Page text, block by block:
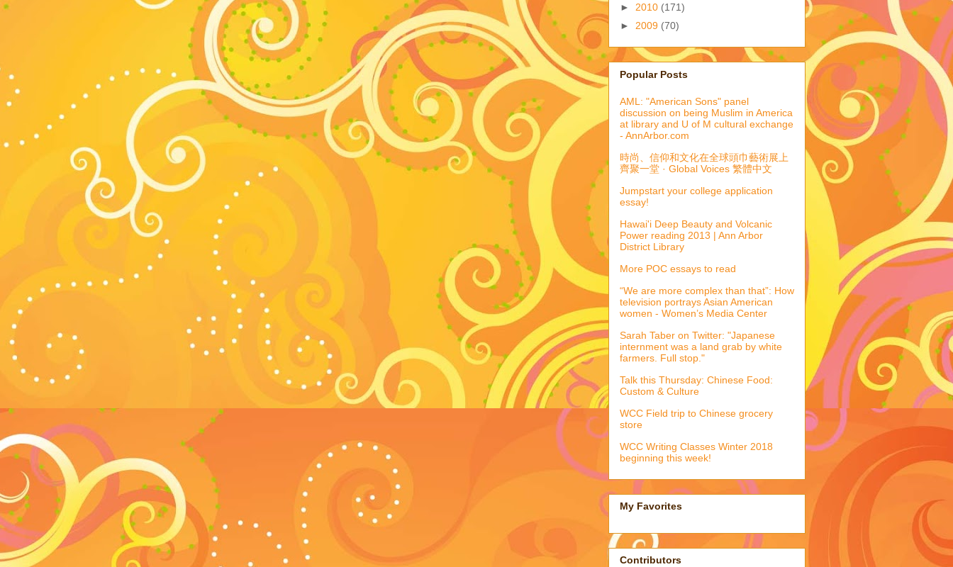
► 2010 (171)
► 2009 (70)
Popular Posts
AML: "American Sons" panel
discussion on being Muslim in America
at library and U of M cultural exchange
- AnnArbor.com
時尚、信仰和文化在全球頭巾藝術展上
齊聚一堂 · Global Voices 繁體中文
Jumpstart your college application
essay!
Hawai'i Deep Beauty and Volcanic
Power reading 2013 | Ann Arbor
District Library
More POC essays to read
“We are more complex than that”: How
television portrays Asian American
women - Women’s Media Center
Sarah Taber on Twitter: "Japanese
internment was a land grab by white
farmers. Full stop."
Talk this Thursday: Chinese Food:
Custom & Culture
WCC Field trip to Chinese grocery
store
WCC Writing Classes Winter 2018
beginning this week!
My Favorites
Contributors